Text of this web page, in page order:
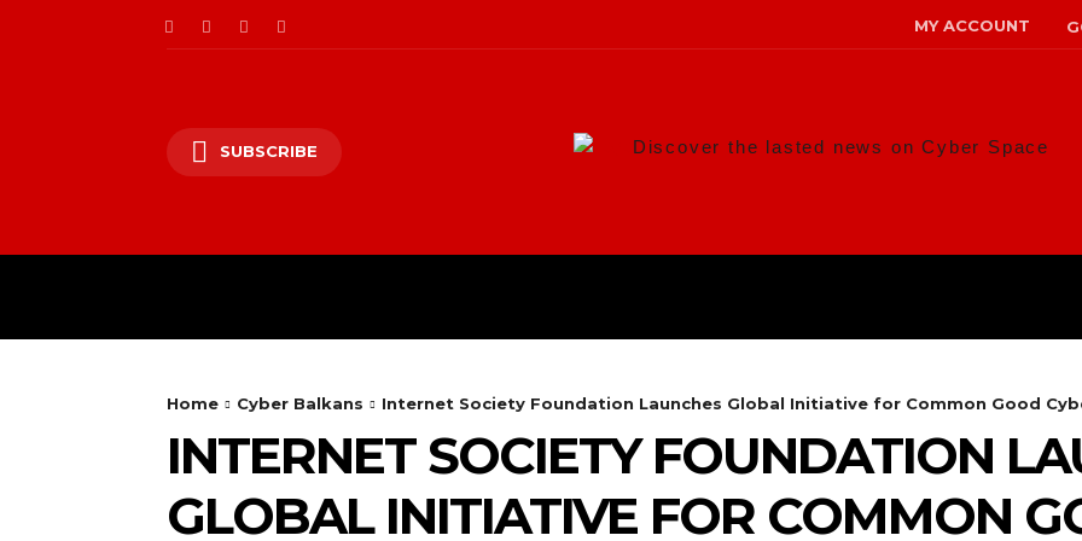
MY ACCOUNT
SUBSCRIBE Discover the lasted news on Cyber Space
Home Cyber Balkans Internet Society Foundation Launches Global Initiative for Common Good
INTERNET SOCIETY FOUNDATION
GLOBAL INITIATIVE FOR COMMON